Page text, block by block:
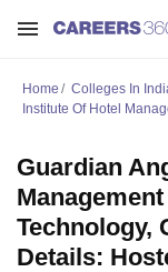
Home Colleges In
Institute Of Hotel
Guardian
Technology,
Details: